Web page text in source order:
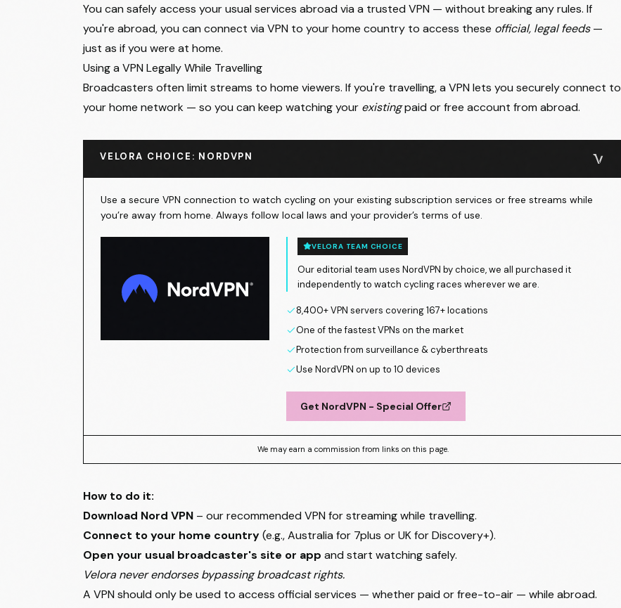
You can safely access your usual services abroad via a trusted VPN — without breaking any rules. If
you're abroad, you can connect via VPN to your home country to access these official, legal feeds—
just as if you were at home.
Using a VPN Legally While Travelling
Broadcasters often limit streams to home viewers. If you're travelling, a VPN lets you securely connect to
your home network — so you can keep watching your existingpaid or free account from abroad.
VELORA CHOICE: NORDVPN
Use a secure VPN connection to watch cycling on your existing subscription services or free streams while
you’re away from home. Always follow local laws and your provider’s terms of use.
VELORA TEAM CHOICE
Our editorial team uses NordVPN by choice, we all purchased it
independently to watch cycling races wherever we are.
8,400+ VPN servers covering 167+ locations
One of the fastest VPNs on the market
Protection from surveillance & cyberthreats
Use NordVPN on up to 10 devices
Get NordVPN - Special Offer
We may earn a commission from links on this page.
How to do it:
Download Nord VPN – our recommended VPN for streaming while travelling.
Connect to your home country(e.g., Australia for 7plus or UK for Discovery+).
Open your usual broadcaster's site or app and start watching safely.
Velora never endorses bypassing broadcast rights.
A VPN should only be used to access official services — whether paid or free-to-air — while abroad.